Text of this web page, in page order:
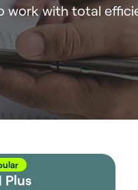
work with total
Plus